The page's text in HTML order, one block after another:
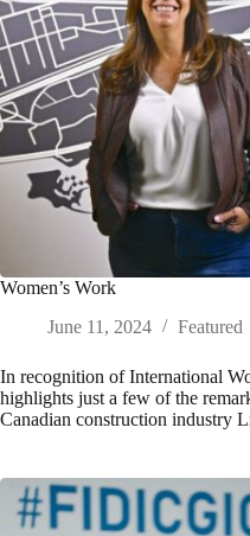
Women’s Work
June 11, 2024
Featured
In recognition of International
highlights just a few of the
Canadian construction industry